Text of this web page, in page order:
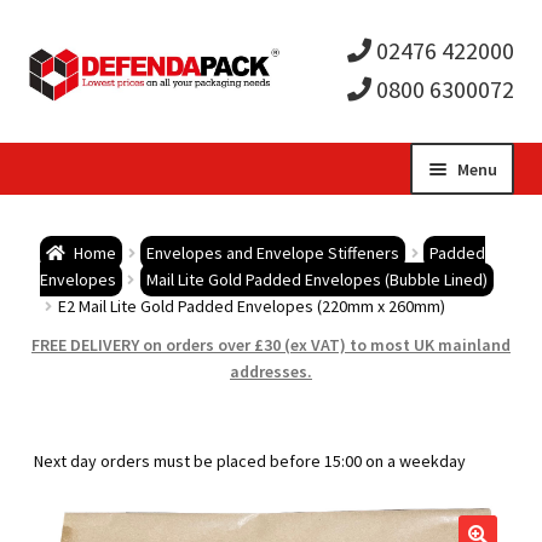
02476 422000
0800 6300072
Menu
child
Postal Boxes and Cartons
child
Vinyl Record Mailers
child
Home Envelopes and Envelope Stiffeners
Padded
Envelopes
Mail Lite Gold Padded Envelopes (Bubble Lined)
E2 Mail Lite Gold Padded Envelopes (220mm x 260mm)
FREE DELIVERY on orders over £30 (ex VAT) to most UK mainland
addresses.
Next day orders must be placed before 15:00 on a weekday